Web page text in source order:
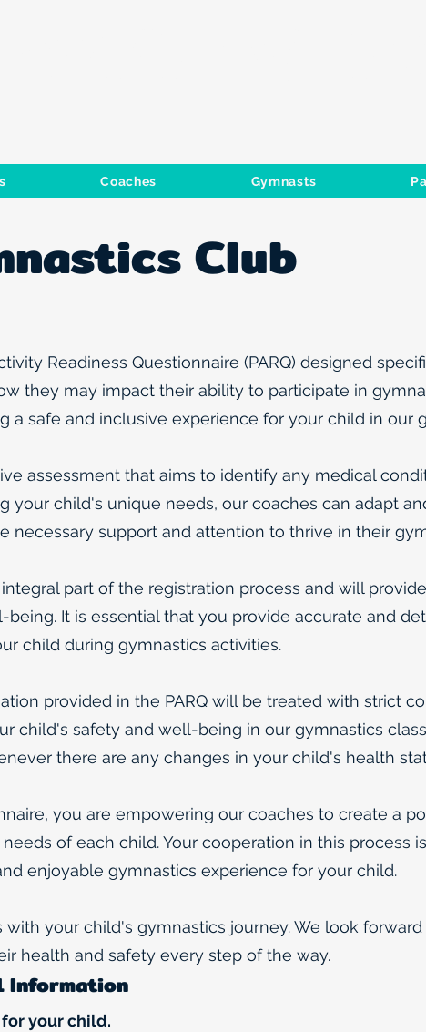
Coaches Gymnasts
Club
Readiness Questionnaire (PARQ) designed
they may impact their ability to participate in
a safe and inclusive experience for your child in our
assessment that aims to identify any medical
your child's unique needs, our coaches can adapt
necessary support and attention to thrive in their
part of the registration process and will
It is essential that you provide accurate and
child during gymnastics activities.
provided in the PARQ will be treated with strict
child's safety and well-being in our gymnastics
there are any changes in your child's health
you are empowering our coaches to create a
of each child. Your cooperation in this process
enjoyable gymnastics experience for your child.
your child's gymnastics journey. We look
health and safety every step of the way.
Information
your child.